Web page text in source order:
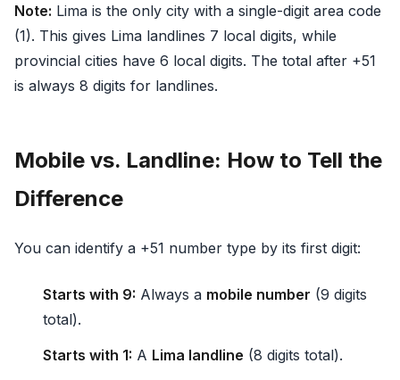
Note: Lima is the only city with a single-digit area code
(1). This gives Lima landlines 7 local digits, while
provincial cities have 6 local digits. The total after +51
is always 8 digits for landlines.
Mobile vs. Landline: How to Tell the
Difference
You can identify a +51 number type by its first digit:
Starts with 9: Always a mobile number (9 digits
total).
Starts with 1: A Lima landline (8 digits total).